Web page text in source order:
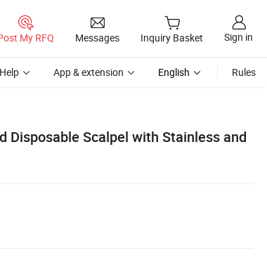
My RFQ Messages Inquiry Basket Sign in
Help App & extension English Rules
Disposable Scalpel with Stainless and